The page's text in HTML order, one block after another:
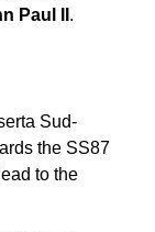
Paul II .
Sud-
the SS87
to the